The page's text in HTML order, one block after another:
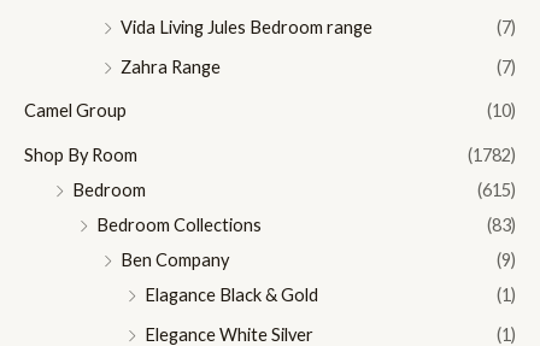
Vida Living Jules Bedroom range
(7)
Zahra Range
(7)
Camel Group (10)
Shop By Room
(1782)
Bedroom
(615)
Bedroom Collections
(83)
Ben Company
(9)
Elagance Black & Gold
(1)
Elegance White Silver
(1)